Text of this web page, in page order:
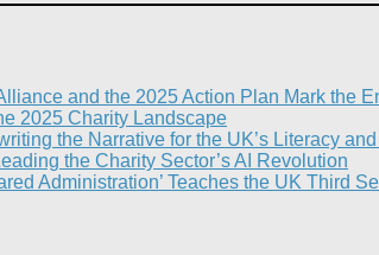
and the 2025 Action Plan Mark the
2025 Charity Landscape​
the Narrative for the UK’s Literacy
the Charity Sector’s AI Revolution​
Administration’ Teaches the UK Third